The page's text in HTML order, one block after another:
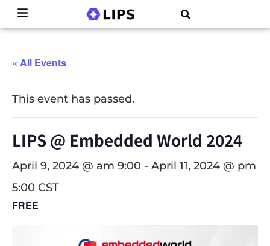
« All Events
This event has passed.
LIPS @ Embedded World 2024
April 9, 2024 @ am 9:00 - April 11, 2024 @ pm
5:00 CST
FREE